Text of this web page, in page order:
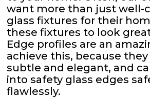
want more than just well-
glass fixtures for their
these fixtures to look
Edge profiles are an
achieve this, because
subtle and elegant, and
into safety glass edges
flawlessly.